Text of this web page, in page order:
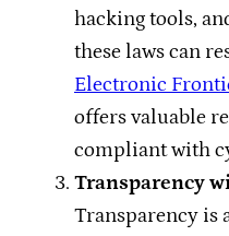
hacking tools,
these laws can
Electronic
offers valuable
compliant with
Transparency
Transparency is